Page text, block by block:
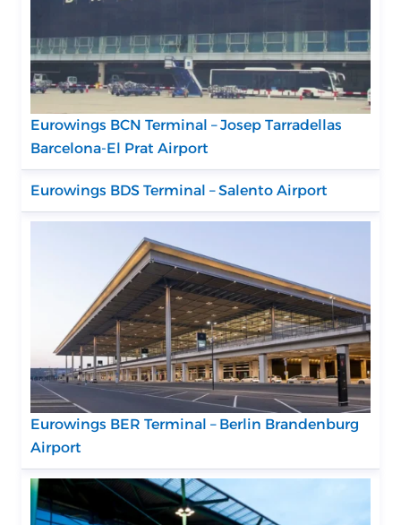
Eurowings BCN Terminal – Josep Tarradellas
Barcelona-El Prat Airport
Eurowings BDS Terminal – Salento Airport
Eurowings BER Terminal – Berlin Brandenburg
Airport